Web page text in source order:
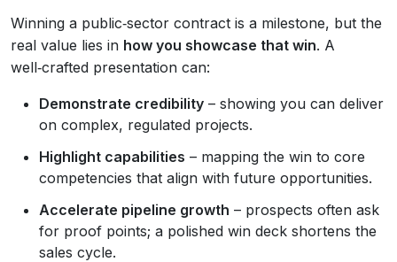
Winning a public‑sector contract is a milestone, but the
real value lies in how you showcase that win. A
well‑crafted presentation can:
Demonstrate credibility – showing you can deliver
on complex, regulated projects.
Highlight capabilities – mapping the win to core
competencies that align with future opportunities.
Accelerate pipeline growth – prospects often ask
for proof points; a polished win deck shortens the
sales cycle.